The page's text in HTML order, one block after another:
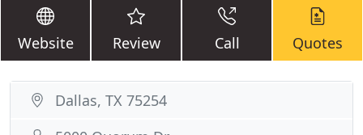
Website Review Call Quotes
Dallas, TX 75254